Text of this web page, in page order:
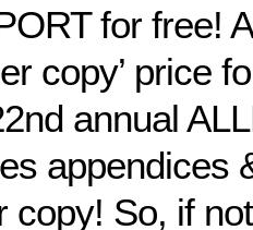
for free!
copy’ price
annual
appendices
copy! So, if